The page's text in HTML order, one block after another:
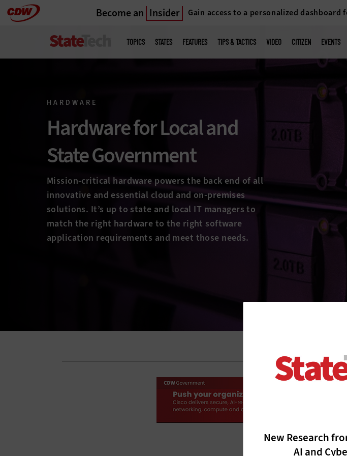
Skip
Become an Insider Gain access to a personalized
menu
TOPICS STATES FEATURES TIPS & TACTICS VIDEO CITIZEN EVENTS
HARDWARE
Hardware for Local and
State Government
Mission-critical hardware powers the back end of all
innovative and essential cloud and on-premises
solutions. It’s up to state and local IT managers to
match the right hardware to the right software
application requirements and meet those needs.
New Research
AI and